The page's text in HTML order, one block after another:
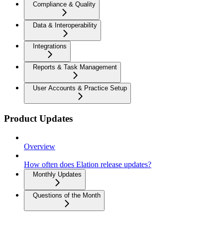
Compliance & Quality
Data & Interoperability
Integrations
Reports & Task Management
User Accounts & Practice Setup
Product Updates
Overview
How often does Elation release updates?
Monthly Updates
Questions of the Month